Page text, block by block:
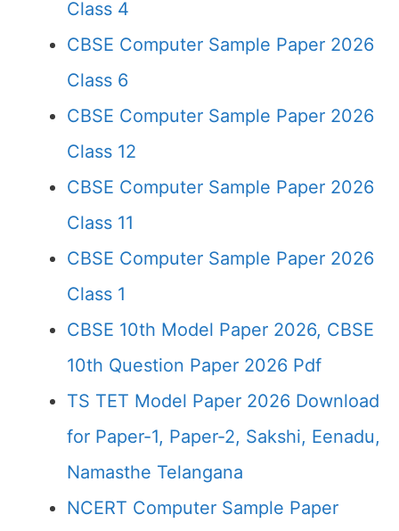
Class 4
CBSE Computer Sample Paper 2026
Class 6
CBSE Computer Sample Paper 2026
Class 12
CBSE Computer Sample Paper 2026
Class 11
CBSE Computer Sample Paper 2026
Class 1
CBSE 10th Model Paper 2026, CBSE
10th Question Paper 2026 Pdf
TS TET Model Paper 2026 Download
for Paper-1, Paper-2, Sakshi, Eenadu,
Namasthe Telangana
NCERT Computer Sample Paper